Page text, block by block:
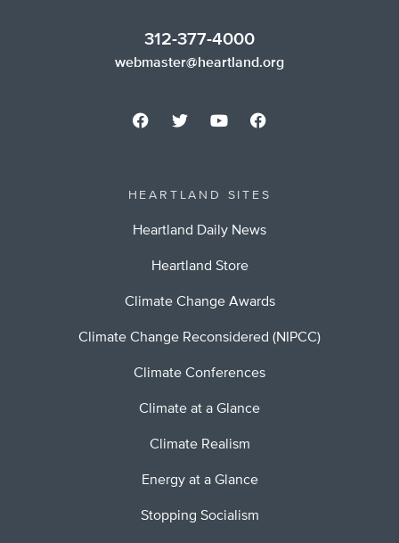
312-377-4000
webmaster@heartland.org
HEARTLAND SITES
Heartland Daily News
Heartland Store
Climate Change Awards
Climate Change Reconsidered (NIPCC)
Climate Conferences
Climate at a Glance
Climate Realism
Energy at a Glance
Stopping Socialism